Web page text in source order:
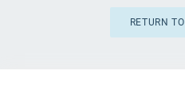
RETURN